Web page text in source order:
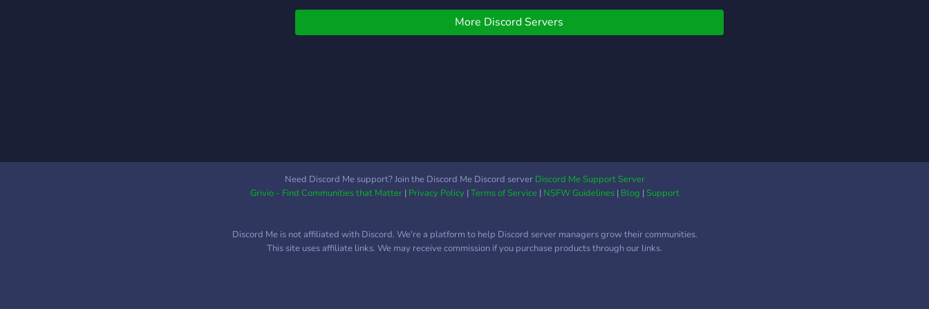
alters ❥ Many channels
Friendly Category - Littles
& Middles Channels - Vent
Many self assigned roles
gaybian +
supporters/neutrals ! ✦
under 13 or over 22! ˚
More Discord Servers
Need Discord Me support? Join the Discord Me Discord server Discord Me Support Server
Grivio - Find Communities that Matter| Privacy Policy|Terms of Service| NSFW Guidelines| Blog |Support
Discord Me is not affiliated with Discord. We're a platform to help Discord server managers grow their communities.
This site uses affiliate links. We may receive commission if you purchase products through our links.